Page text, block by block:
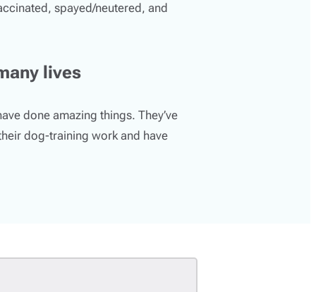
spayed/neutered, and
lives
done amazing things. They’ve
dog-training work and have